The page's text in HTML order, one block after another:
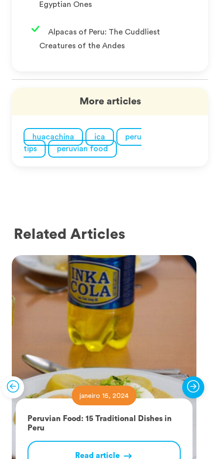
Egyptian Ones
Alpacas of Peru: The Cuddliest
Creatures of the Andes
More articles
huacachina ica
peru
tips
peruvian food
Related Articles
janeiro 15, 2024
Peruvian Food: 15 Traditional Dishes in
Peru
Read article